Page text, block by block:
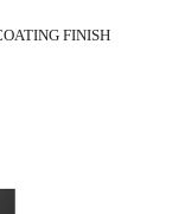
FINISH